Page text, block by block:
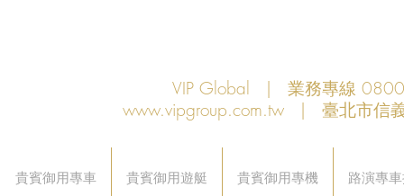
VIP Global | 業務專線
www.vipgroup.com.tw | 臺北市信
貴賓御用專車 貴賓御用遊艇 貴賓御用專機 路演專